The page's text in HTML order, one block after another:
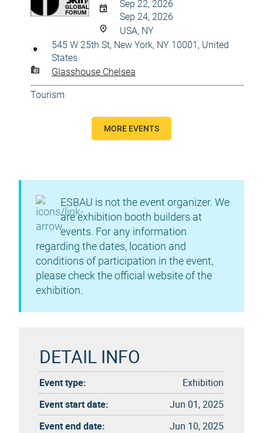
Sep 22, 2026
Sep 24, 2026
USA, NY
545 W 25th St, New York, NY 10001, United
States
Glasshouse Chelsea
Tourism
MORE EVENTS
ESBAU is not the event organizer. We
are exhibition booth builders at
events. For any information
regarding the dates, location and
conditions of participation in the event,
please check the official website of the
exhibition.
DETAIL INFO
Event type:
Exhibition
Event start date:
Jun 01, 2025
Event end date:
Jun 10, 2025